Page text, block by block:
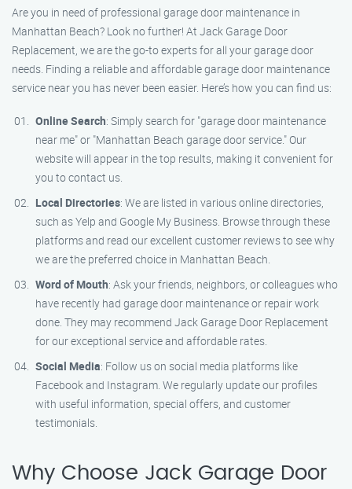
Are you in need of professional garage door maintenance in
Manhattan Beach? Look no further! At Jack Garage Door
Replacement, we are the go-to experts for all your garage door
needs. Finding a reliable and affordable garage door maintenance
service near you has never been easier. Here’s how you can find us:
Online Search: Simply search for "garage door maintenance
near me" or "Manhattan Beach garage door service." Our
website will appear in the top results, making it convenient for
you to contact us.
Local Directories: We are listed in various online directories,
such as Yelp and Google My Business. Browse through these
platforms and read our excellent customer reviews to see why
we are the preferred choice in Manhattan Beach.
Word of Mouth: Ask your friends, neighbors, or colleagues who
have recently had garage door maintenance or repair work
done. They may recommend Jack Garage Door Replacement
for our exceptional service and affordable rates.
Social Media: Follow us on social media platforms like
Facebook and Instagram. We regularly update our profiles
with useful information, special offers, and customer
testimonials.
Why Choose Jack Garage Door